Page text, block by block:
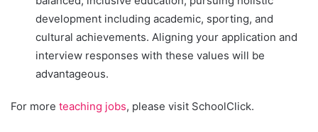
development including academic, sporting, and
cultural achievements. Aligning your application and
interview responses with these values will be
advantageous.
For more teaching jobs, please visit SchoolClick.